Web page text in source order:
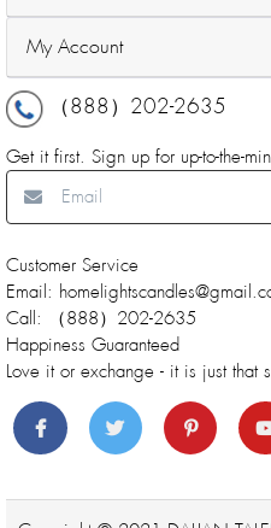
My Account
（888）202-2635
Get it first. Sign up for up-to-the-
Customer Service
Email:
Call: （888）202-2635
Happiness Guaranteed
Love it or exchange - it is just that